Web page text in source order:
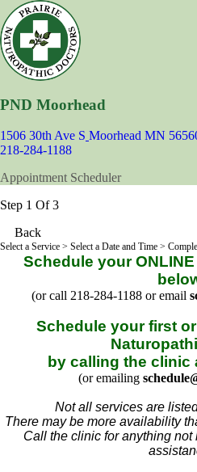
PND Moorhead
1506 30th Ave S Moorhead MN
218-284-1188
Appointment Scheduler
Step 1 Of 3
Back
Select a Service > Select a Date and Time >
Schedule your
(or call 218-284-1188 or email
Schedule your first
by calling the clinic
(or emailing
Not all services are
There may be more availability
Call the clinic for anything